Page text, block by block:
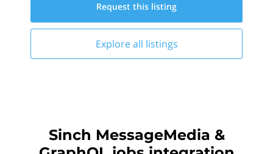
Request this listing
Explore all listings
Sinch MessageMedia &